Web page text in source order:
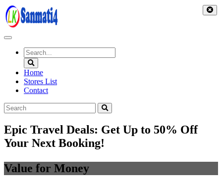
Skip
to
content
Home
Stores List
Contact
Epic Travel Deals: Get Up to 50% Off
Your Next Booking!
Value for Money